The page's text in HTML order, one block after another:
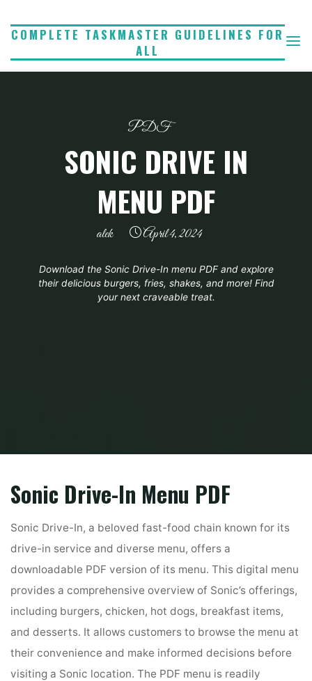
COMPLETE TASKMASTER GUIDELINES FOR
ALL
PDF
SONIC DRIVE IN
MENU PDF
alek April 4, 2024
Download the Sonic Drive-In menu PDF and explore
their delicious burgers, fries, shakes, and more! Find
your next craveable treat.
Sonic Drive-In Menu PDF
Sonic Drive-In, a beloved fast-food chain known for its
drive-in service and diverse menu, offers a
downloadable PDF version of its menu. This digital menu
provides a comprehensive overview of Sonic’s offerings,
including burgers, chicken, hot dogs, breakfast items,
and desserts. It allows customers to browse the menu at
their convenience and make informed decisions before
visiting a Sonic location. The PDF menu is readily